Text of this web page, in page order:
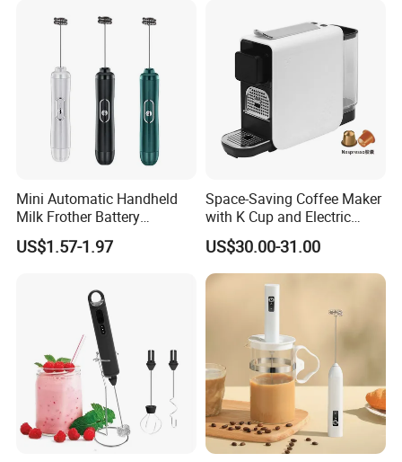
Mini Automatic Handheld
Milk Frother Battery
Operated Manual Beater
Whisk Foam Maker
US$1.57-1.97
Space-Saving Coffee Maker
with K Cup and Electric
Frother
US$30.00-31.00